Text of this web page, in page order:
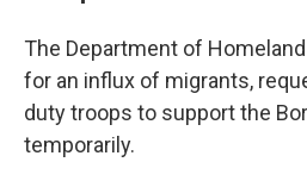
The Department of
for an influx of migrants,
duty troops to support the
temporarily.